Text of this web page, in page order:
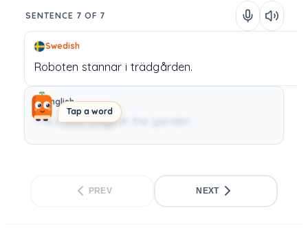
Tap a word
SENTENCE 7 OF 7
Swedish
Roboten stannar i trädgården.
English
The robot stays in the garden.
PREV NEXT